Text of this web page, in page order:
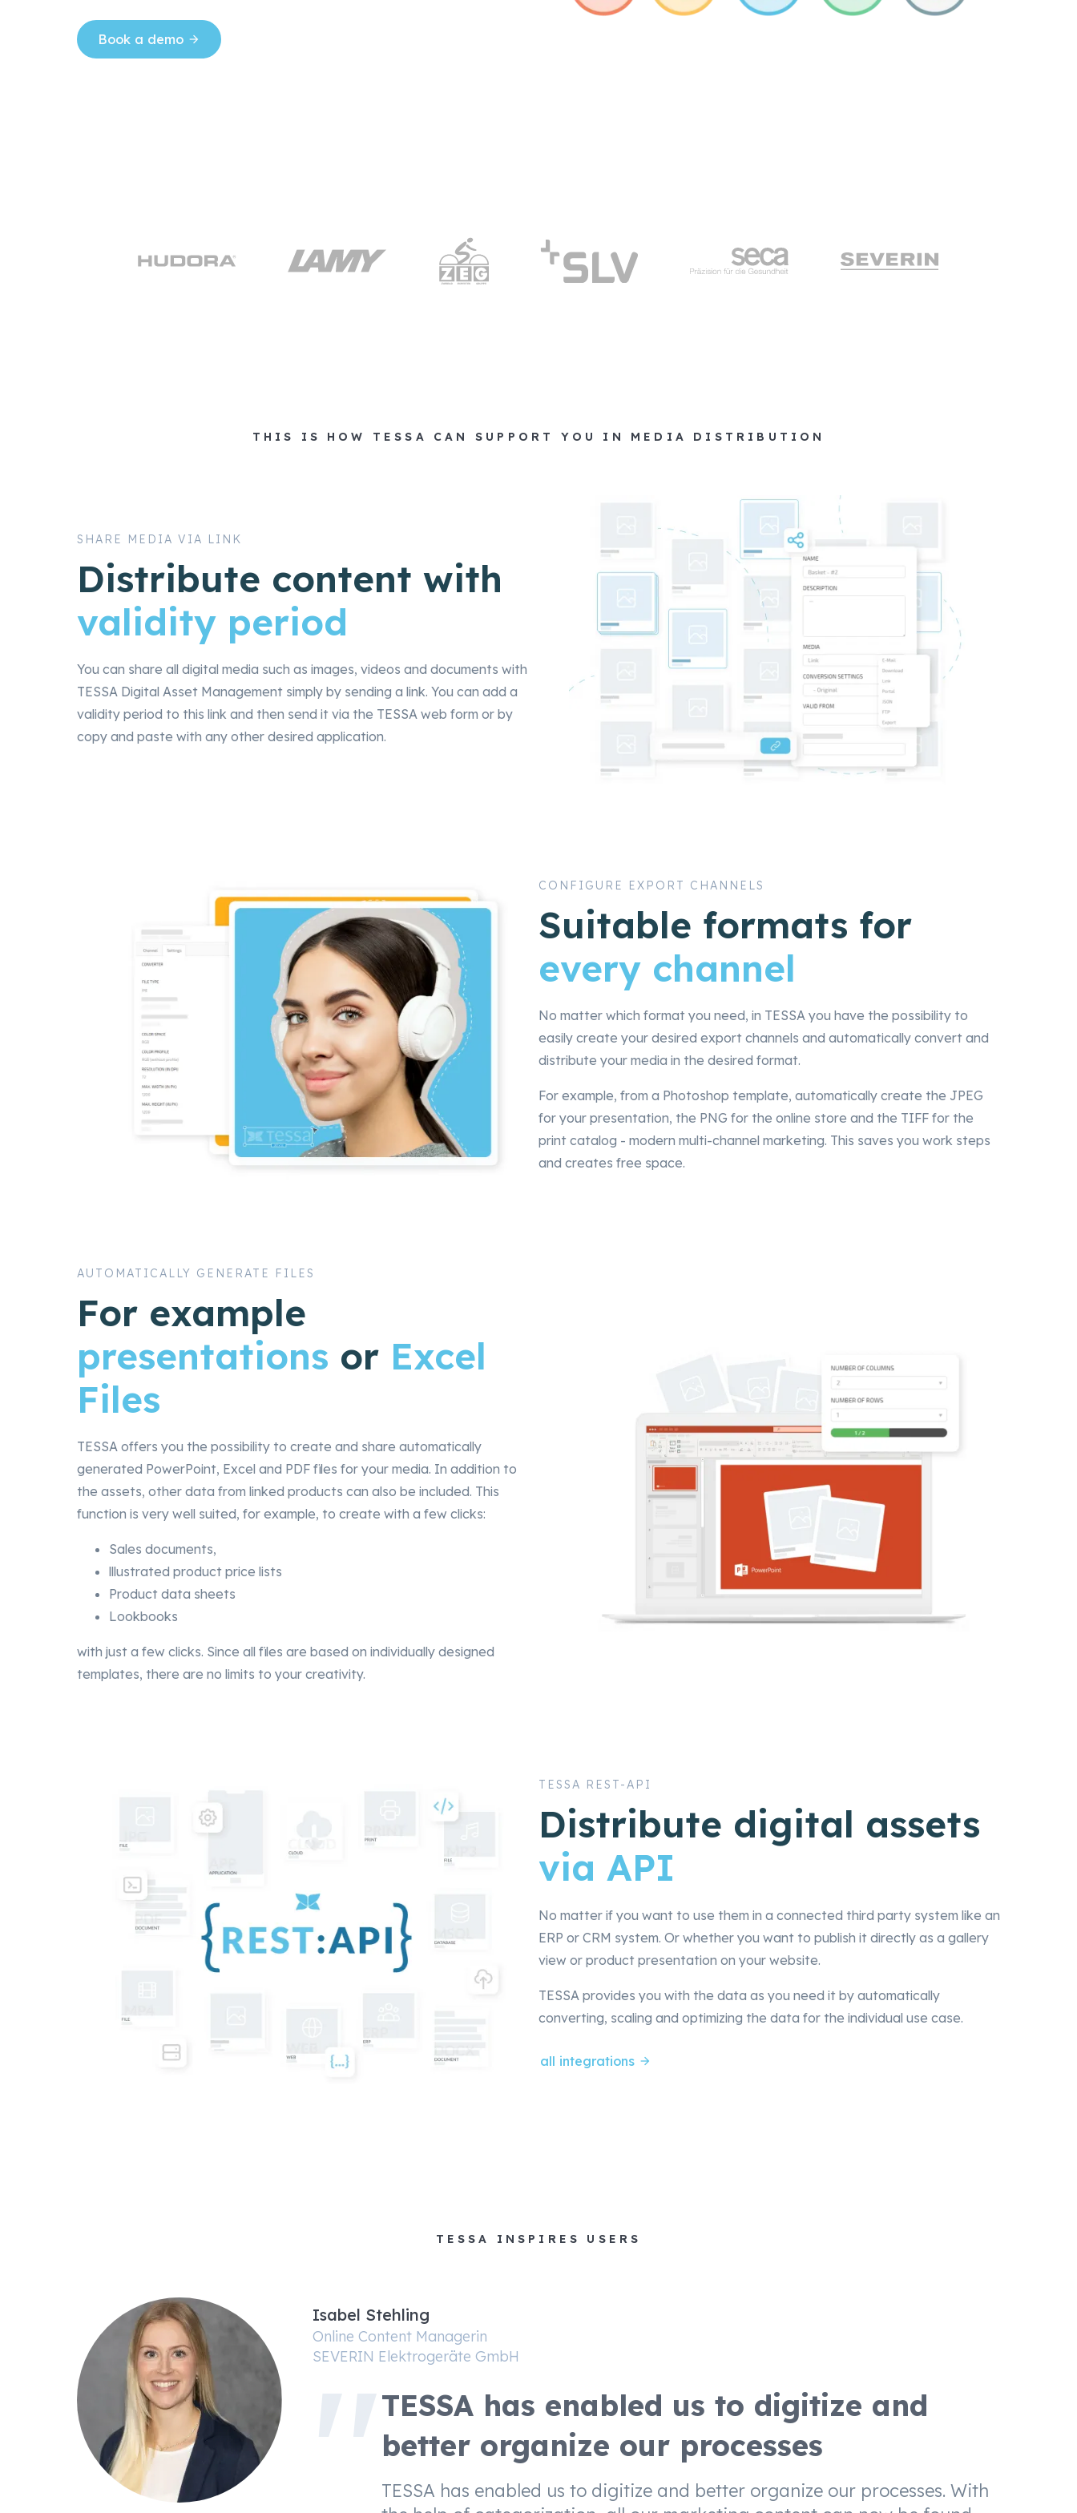
Book a demo
THIS IS HOW TESSA CAN SUPPORT YOU IN MEDIA DISTRIBUTION
SHARE MEDIA VIA LINK
Distribute content with
validity period
You can share all digital media such as images, videos and documents with
TESSA Digital Asset Management simply by sending a link. You can add a
validity period to this link and then send it via the TESSA web form or by
copy and paste with any other desired application.
CONFIGURE EXPORT CHANNELS
Suitable formats for
every channel
No matter which format you need, in TESSA you have the possibility to
easily create your desired export channels and automatically convert and
distribute your media in the desired format.
For example, from a Photoshop template, automatically create the JPEG
for your presentation, the PNG for the online store and the TIFF for the
print catalog - modern multi-channel marketing. This saves you work steps
and creates free space.
AUTOMATICALLY GENERATE FILES
For example
presentations or Excel
Files
TESSA offers you the possibility to create and share automatically
generated PowerPoint, Excel and PDF files for your media. In addition to
the assets, other data from linked products can also be included. This
function is very well suited, for example, to create with a few clicks:
Sales documents,
lllustrated product price lists
Product data sheets
Lookbooks
with just a few clicks. Since all files are based on individually designed
templates, there are no limits to your creativity.
TESSA REST-API
Distribute digital assets
via API
No matter if you want to use them in a connected third party system like an
ERP or CRM system. Or whether you want to publish it directly as a gallery
view or product presentation on your website.
TESSA provides you with the data as you need it by automatically
converting, scaling and optimizing the data for the individual use case.
all integrations
TESSA INSPIRES USERS
Isabel Stehling
Online Content Managerin
SEVERIN Elektrogeräte GmbH
TESSA has enabled us to digitize and
better organize our processes
TESSA has enabled us to digitize and better organize our processes. With